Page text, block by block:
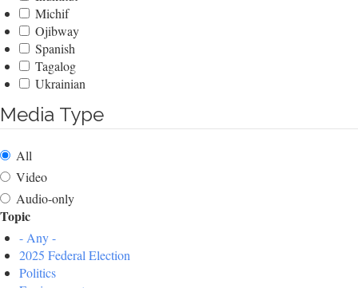
Michif
Ojibway
Spanish
Tagalog
Ukrainian
Media Type
All
Video
Audio-only
Topic
- Any -
2025 Federal Election
Politics